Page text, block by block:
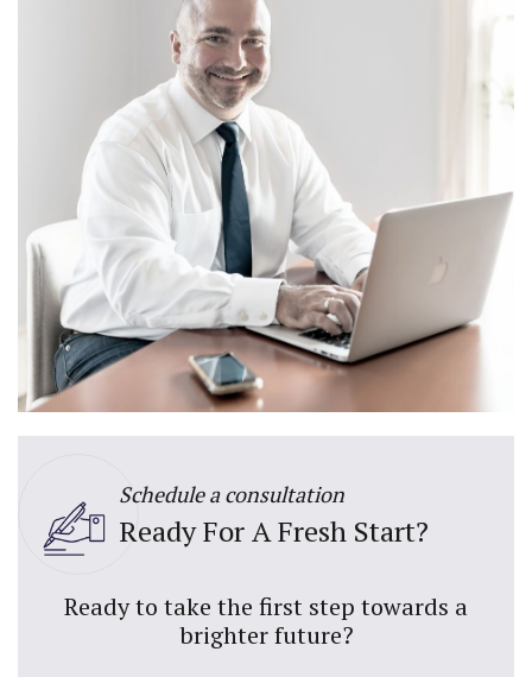
Schedule a consultation
Ready For A Fresh Start?
Ready to take the first step towards a
brighter future?